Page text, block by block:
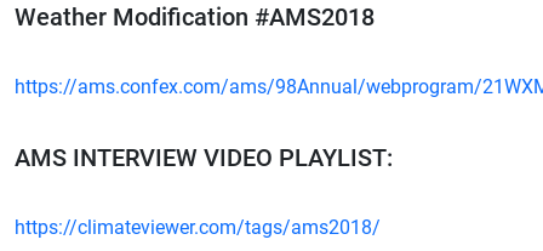
Weather Modification #AMS2018
https://ams.confex.com/ams/98Annual/webprogram/
AMS INTERVIEW VIDEO PLAYLIST:
https://climateviewer.com/tags/ams2018/